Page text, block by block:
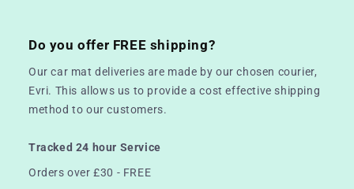
Do you offer FREE shipping?
Our car mat deliveries are made by our chosen courier,
Evri. This allows us to provide a cost effective shipping
method to our customers.
Tracked 24 hour Service
Orders over £30 - FREE